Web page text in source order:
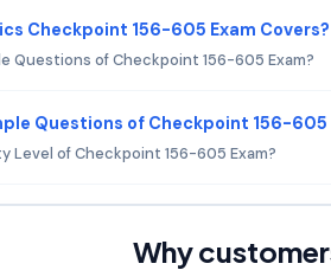
Checkpoint 156-605 Exam Covers?
Questions of Checkpoint 156-605 Exam?
Questions of Checkpoint 156-605
Level of Checkpoint 156-605 Exam?
Why